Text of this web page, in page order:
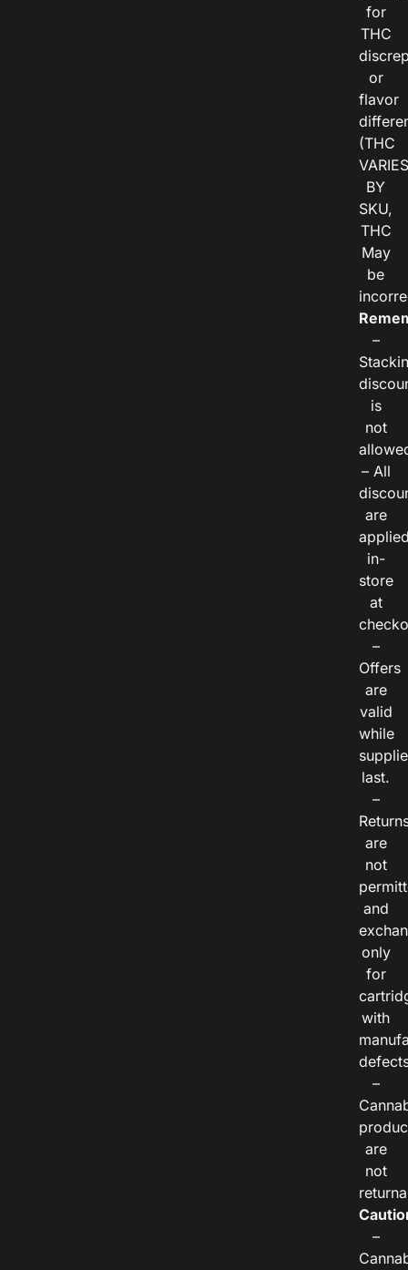
for
THC
or
flavor
(THC
VARIES
BY
SKU,
THC
May
be
–
is
not
– All
are
in-
store
at
–
Offers
are
valid
while
last.
–
are
not
and
only
for
with
–
are
not
–